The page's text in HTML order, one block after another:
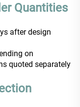
Quantities
after design
on
quoted separately